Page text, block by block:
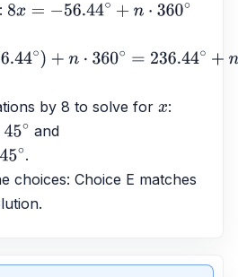
: 8x=−56.44∘+n 360∘
by 8 to solve for x:
and
.
choices: Choice E matches